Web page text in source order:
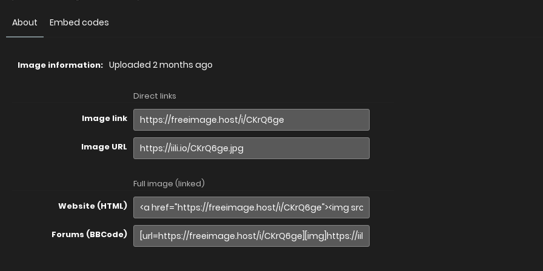
About Embed codes
Image information: Uploaded 2 months ago
Direct links
Image link
Image URL
Full image (linked)
Website (HTML)
Forums (BBCode)